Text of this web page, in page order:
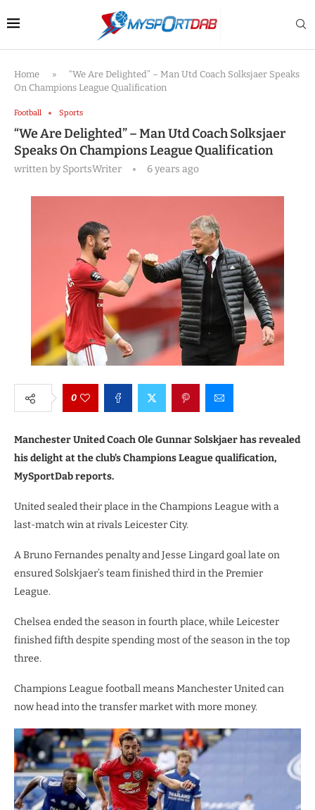
Home »
“We Are Delighted” – Man Utd Coach Solksjaer Speaks
On Champions League Qualification
Football Sports
“We Are Delighted” – Man Utd Coach Solksjaer
Speaks On Champions League Qualification
written bySportsWriter 6 years ago
0
Manchester United Coach Ole Gunnar Solskjaer has revealed
his delight at the club’s Champions League qualification,
MySportDab reports.
United sealed their place in the Champions League with a
last-match win at rivals Leicester City.
A Bruno Fernandes penalty and Jesse Lingard goal late on
ensured Solskjaer’s team finished third in the Premier
League.
Chelsea ended the season in fourth place, while Leicester
finished fifth despite spending most of the season in the top
three.
Champions League football means Manchester United can
now head into the transfer market with more money.